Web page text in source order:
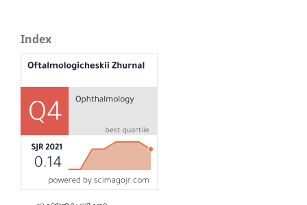
Index